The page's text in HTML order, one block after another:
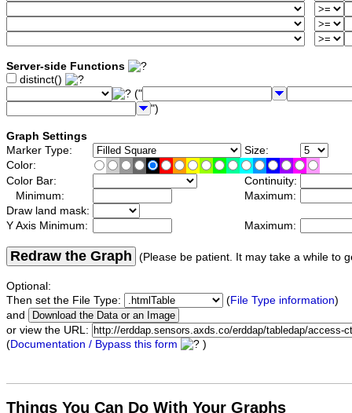
Server-side Functions
distinct()
("
")
Graph Settings
Marker Type:
Size:
Color:
Color Bar:
Continuity:
Minimum:
Maximum:
Draw land mask:
Y Axis Minimum:
Maximum:
Redraw the Graph (Please be patient. It may take a while to
Optional:
Then set the File Type:
(File Type information)
and
or view the URL:
(Documentation / Bypass this form )
Things You Can Do With Your Graphs